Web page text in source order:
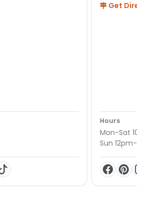
Get
Hours
Mon-Sat
Sun 12pm-